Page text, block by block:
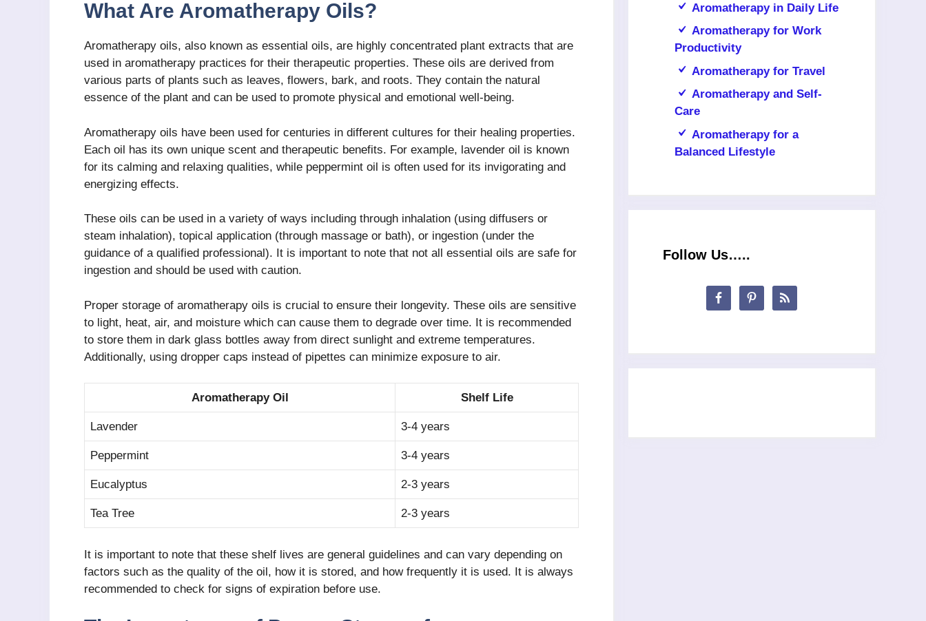
What Are Aromatherapy Oils?
Aromatherapy oils, also known as essential oils, are highly concentrated plant extracts that are
used in aromatherapy practices for their therapeutic properties. These oils are derived from
various parts of plants such as leaves, flowers, bark, and roots. They contain the natural
essence of the plant and can be used to promote physical and emotional well-being.
Aromatherapy oils have been used for centuries in different cultures for their healing properties.
Each oil has its own unique scent and therapeutic benefits. For example, lavender oil is known
for its calming and relaxing qualities, while peppermint oil is often used for its invigorating and
energizing effects.
These oils can be used in a variety of ways including through inhalation (using diffusers or
steam inhalation), topical application (through massage or bath), or ingestion (under the
guidance of a qualified professional). It is important to note that not all essential oils are safe for
ingestion and should be used with caution.
Proper storage of aromatherapy oils is crucial to ensure their longevity. These oils are sensitive
to light, heat, air, and moisture which can cause them to degrade over time. It is recommended
to store them in dark glass bottles away from direct sunlight and extreme temperatures.
Additionally, using dropper caps instead of pipettes can minimize exposure to air.
Aromatherapy Oil Shelf Life
Lavender 3-4 years
Peppermint 3-4 years
Eucalyptus 2-3 years
Tea Tree 2-3 years
It is important to note that these shelf lives are general guidelines and can vary depending on
factors such as the quality of the oil, how it is stored, and how frequently it is used. It is always
recommended to check for signs of expiration before use.
Aromatherapy in Daily Life
Aromatherapy for Work
Productivity
Aromatherapy for Travel
Aromatherapy and Self-
Care
Aromatherapy for a
Balanced Lifestyle
Follow Us…..